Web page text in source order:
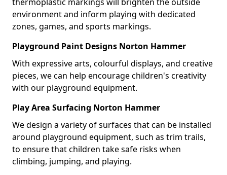
environment and inform playing with dedicated
zones, games, and sports markings.
Playground Paint Designs Norton Hammer
With expressive arts, colourful displays, and creative
pieces, we can help encourage children's creativity
with our playground equipment.
Play Area Surfacing Norton Hammer
We design a variety of surfaces that can be installed
around playground equipment, such as trim trails,
to ensure that children take safe risks when
climbing, jumping, and playing.